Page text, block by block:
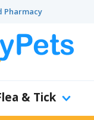
Pharmacy
& Tick